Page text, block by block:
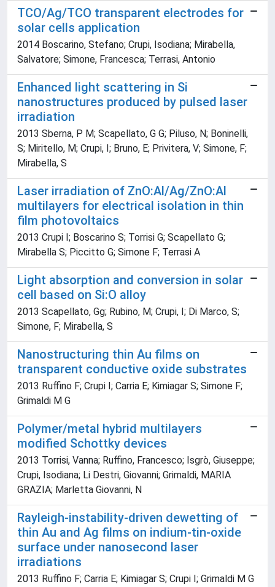
TCO/Ag/TCO transparent electrodes for
solar cells application
2014 Boscarino, Stefano; Crupi, Isodiana; Mirabella,
Salvatore; Simone, Francesca; Terrasi, Antonio
Enhanced light scattering in Si
nanostructures produced by pulsed laser
irradiation
2013 Sberna, P M; Scapellato, G G; Piluso, N; Boninelli,
S; Miritello, M; Crupi, I; Bruno, E; Privitera, V; Simone, F;
Mirabella, S
Laser irradiation of ZnO:Al/Ag/ZnO:Al
multilayers for electrical isolation in thin
film photovoltaics
2013 Crupi I; Boscarino S; Torrisi G; Scapellato G;
Mirabella S; Piccitto G; Simone F; Terrasi A
Light absorption and conversion in solar
cell based on Si:O alloy
2013 Scapellato, Gg; Rubino, M; Crupi, I; Di Marco, S;
Simone, F; Mirabella, S
Nanostructuring thin Au films on
transparent conductive oxide substrates
2013 Ruffino F; Crupi I; Carria E; Kimiagar S; Simone F;
Grimaldi M G
Polymer/metal hybrid multilayers
modified Schottky devices
2013 Torrisi, Vanna; Ruffino, Francesco; Isgrò, Giuseppe;
Crupi, Isodiana; Li Destri, Giovanni; Grimaldi, MARIA
GRAZIA; Marletta Giovanni, N
Rayleigh-instability-driven dewetting of
thin Au and Ag films on indium-tin-oxide
surface under nanosecond laser
irradiations
2013 Ruffino F; Carria E; Kimiagar S; Crupi I; Grimaldi M G